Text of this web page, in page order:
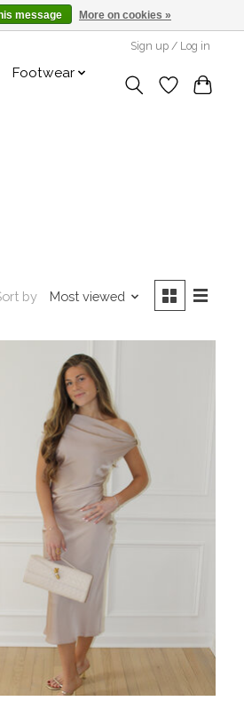
Sign up / Log in
Footwear
by Most viewed
message More on cookies »